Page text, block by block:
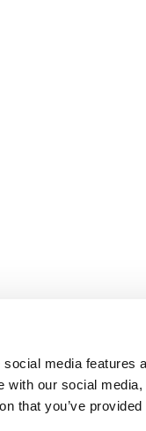
media features
with our social
that you’ve